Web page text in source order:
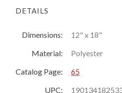
DETAILS
Dimensions:
12" x 18"
Material:
Polyester
Catalog Page:
65
UPC: